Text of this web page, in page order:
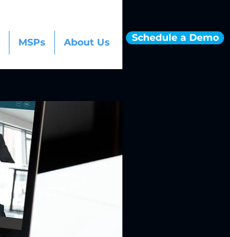
MSPs About Us Schedule a Demo